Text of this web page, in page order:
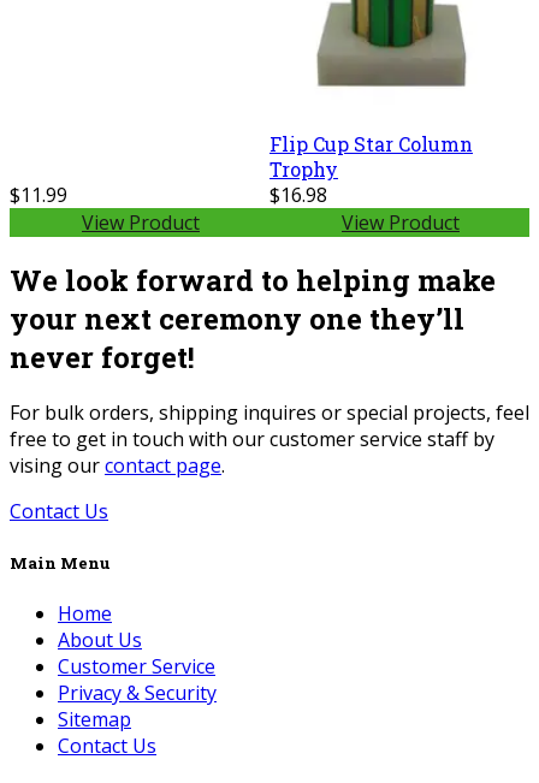
$11.99
View Product
Flip Cup Star Column
Trophy
$16.98
View Product
We look forward to helping make
your next ceremony one they’ll
never forget!
For bulk orders, shipping inquires or special projects, feel
free to get in touch with our customer service staff by
vising ourcontact page.
Contact Us
Main Menu
Home
About Us
Customer Service
Privacy & Security
Sitemap
Contact Us